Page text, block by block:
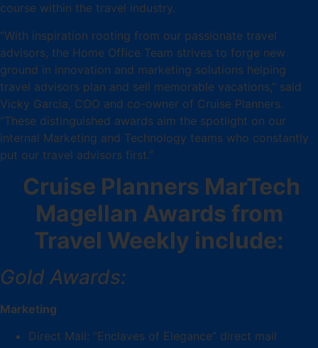
course within the travel industry.
“With inspiration rooting from our passionate travel
advisors, the Home Office Team strives to forge new
ground in innovation and marketing solutions helping
travel advisors plan and sell memorable vacations,” said
Vicky Garcia, COO and co-owner of Cruise Planners.
“These distinguished awards aim the spotlight on our
internal Marketing and Technology teams who constantly
put our travel advisors first.”
Cruise Planners MarTech
Magellan Awards from
Travel Weekly include:
Gold Awards:
Marketing
Direct Mail: “Enclaves of Elegance” direct mail